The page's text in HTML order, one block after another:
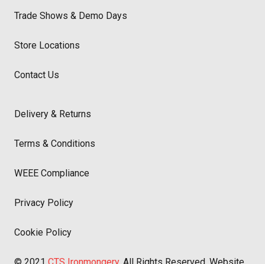
Trade Shows & Demo Days
Store Locations
Contact Us
Delivery & Returns
Terms & Conditions
WEEE Compliance
Privacy Policy
Cookie Policy